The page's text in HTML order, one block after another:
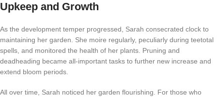
Upkeep and Growth
As the development temper progressed, Sarah consecrated clock to
maintaining her garden. She moire regularly, peculiarly during teetotal
spells, and monitored the health of her plants. Pruning and
deadheading became all-important tasks to further new increase and
extend bloom periods.
All over time, Sarah noticed her garden flourishing. For those who